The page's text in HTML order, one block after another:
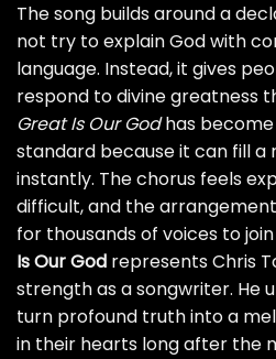
The song builds around a
not try to explain God with
language. Instead, it gives
respond to divine greatness
Great Is Our Godhas
standard because it can fill a
instantly. The chorus feels
difficult, and the
for thousands of voices to
Is Our God represents Chris
strength as a songwriter. He
turn profound truth into a
in their hearts long after the